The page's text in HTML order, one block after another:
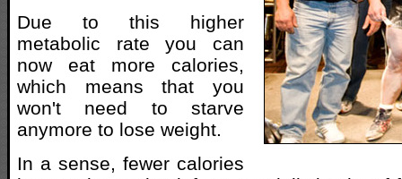
Due to this higher
metabolic rate you can
now eat more calories,
which means that you
won't need to starve
anymore to lose weight.
In a sense, fewer calories